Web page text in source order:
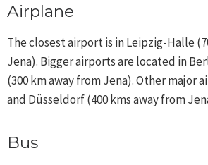
Airplane
The closest airport is in Leipzig-Halle
Jena). Bigger airports are located in
(300 km away from Jena). Other major
and Düsseldorf (400 kms away from
Bus